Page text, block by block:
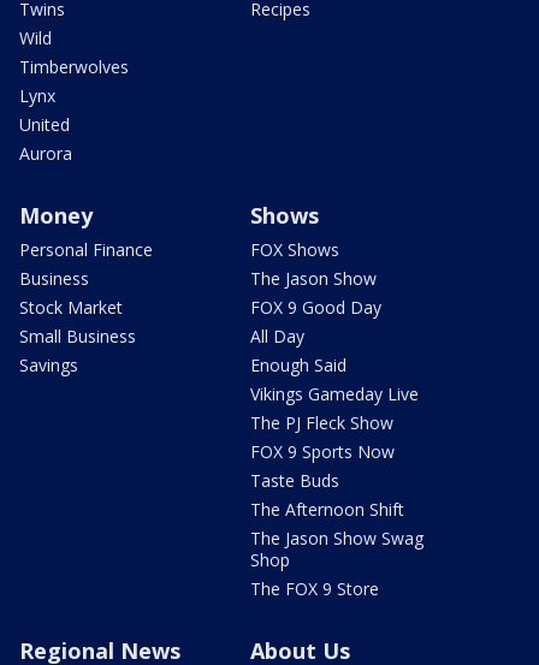
Twins
Wild
Timberwolves
Lynx
United
Aurora
Recipes
Money
Personal Finance
Business
Stock Market
Small Business
Savings
Shows
FOX Shows
The Jason Show
FOX 9 Good Day
All Day
Enough Said
Vikings Gameday Live
The PJ Fleck Show
FOX 9 Sports Now
Taste Buds
The Afternoon Shift
The Jason Show Swag
Shop
The FOX 9 Store
Regional News About Us